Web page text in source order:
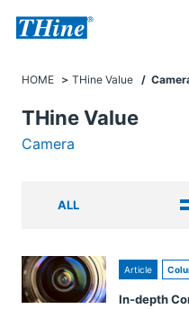
HOME THine Value /
THine Value
Camera
ALL
Article
In-depth